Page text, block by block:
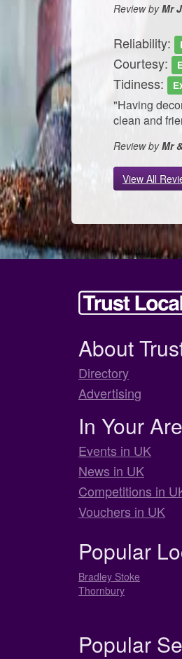
Review byMr
Reliability:
Courtesy:
Tidiness:
"Having
clean and
Review byMr
View All
About
Directory
Advertising
In Your
Events in UK
News in UK
Competitions in
Vouchers in UK
Popular
Bradley Stoke
Thornbury
Popular